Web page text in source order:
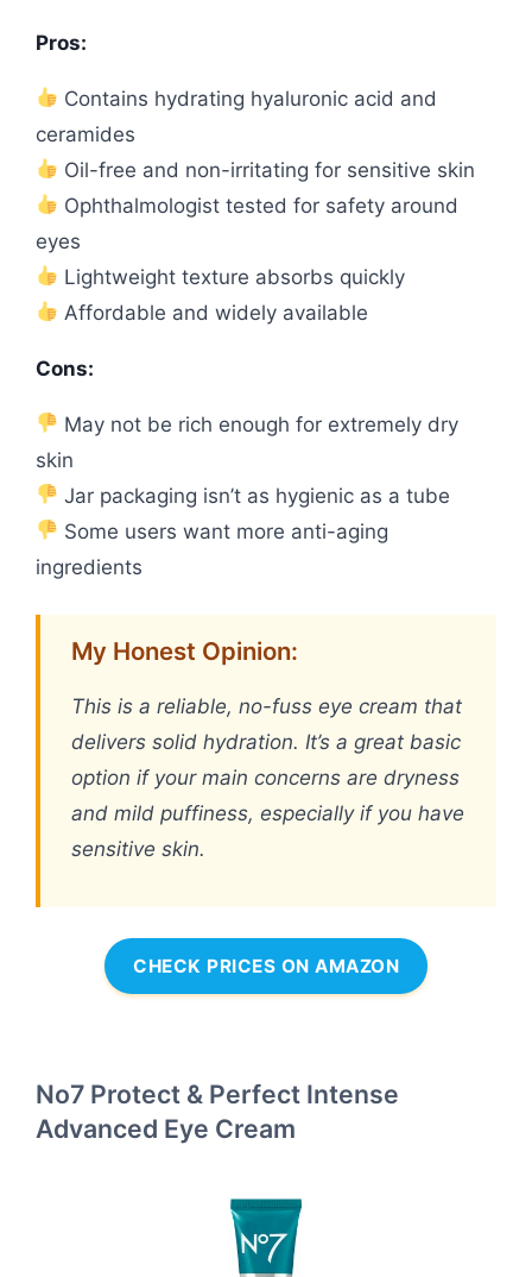
Pros:
Contains hydrating hyaluronic acid and
ceramides
Oil-free and non-irritating for sensitive skin
Ophthalmologist tested for safety around
eyes
Lightweight texture absorbs quickly
Affordable and widely available
Cons:
May not be rich enough for extremely dry
skin
Jar packaging isn’t as hygienic as a tube
Some users want more anti-aging
ingredients
My Honest Opinion:
This is a reliable, no-fuss eye cream that
delivers solid hydration. It’s a great basic
option if your main concerns are dryness
and mild puffiness, especially if you have
sensitive skin.
CHECK PRICES ON AMAZON
No7 Protect & Perfect Intense
Advanced Eye Cream